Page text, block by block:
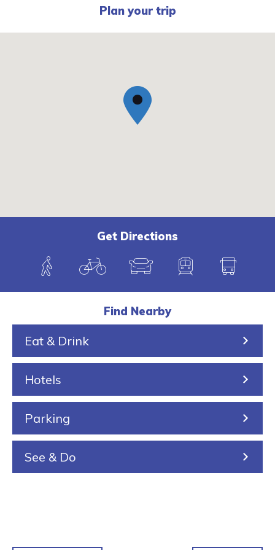
Plan your trip
Get Directions
k
i
n
g
k
e
C
r
i
Find Nearby
Eat & Drink
Hotels
Parking
See & Do